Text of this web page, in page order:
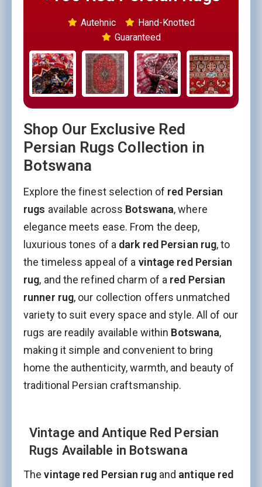
Autehnic
Hand-Knotted
Guaranteed
Shop Our Exclusive Red
Persian Rugs Collection in
Botswana
Explore the finest selection of red Persian
rugs available across Botswana, where
elegance meets ease. From the deep,
luxurious tones of a dark red Persian rug, to
the timeless appeal of a vintage red Persian
rug, and the refined charm of a red Persian
runner rug, our collection offers unmatched
variety to suit every space and style. All of our
rugs are readily available within Botswana,
making it simple and convenient to bring
home the authenticity, warmth, and beauty of
traditional Persian craftsmanship.
Vintage and Antique Red Persian
Rugs Available in Botswana
Thevintage red Persian rugand antique red